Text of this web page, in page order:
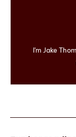
I'm Jake